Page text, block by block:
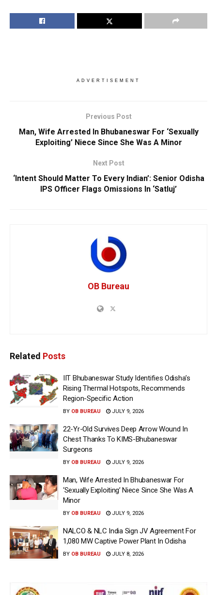
ADVERTISEMENT
Previous Post
Man, Wife Arrested In Bhubaneswar For ‘Sexually
Exploiting’ Niece Since She Was A Minor
Next Post
‘Intent Should Matter To Every Indian’: Senior Odisha
IPS Officer Flags Omissions In ‘Satluj’
OB Bureau
Related Posts
IIT Bhubaneswar Study Identifies Odisha’s
Rising Thermal Hotspots, Recommends
Region-Specific Action
BY OB BUREAU JULY 9, 2026
22-Yr-Old Survives Deep Arrow Wound In
Chest Thanks To KIMS-Bhubaneswar
Surgeons
BY OB BUREAU JULY 9, 2026
Man, Wife Arrested In Bhubaneswar For
‘Sexually Exploiting’ Niece Since She Was A
Minor
BY OB BUREAU JULY 9, 2026
NALCO & NLC India Sign JV Agreement For
1,080 MW Captive Power Plant In Odisha
BY OB BUREAU JULY 8, 2026